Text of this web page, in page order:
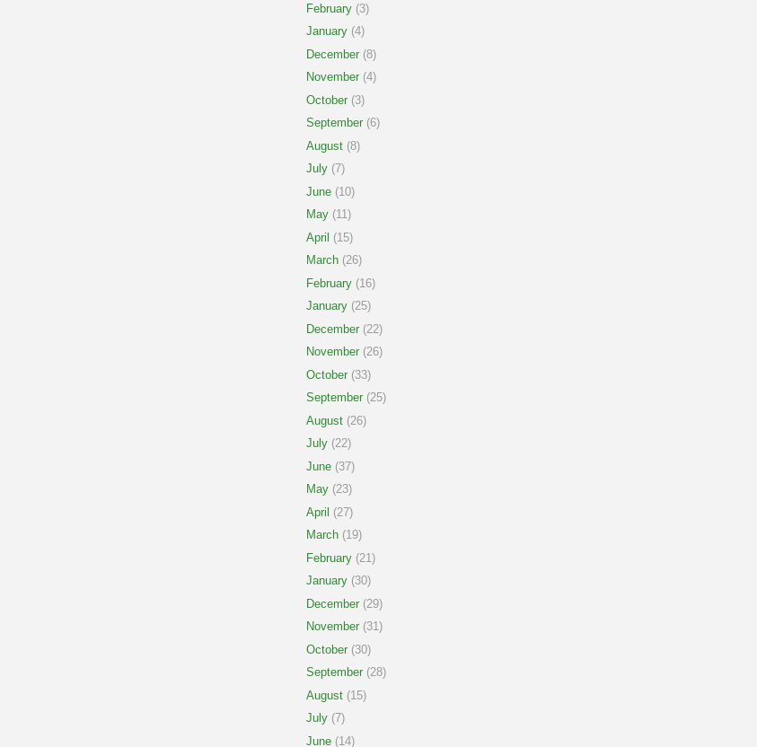
February (3)
January (4)
December (8)
November (4)
October (3)
September (6)
August (8)
July (7)
June (10)
May (11)
April (15)
March (26)
February (16)
January (25)
December (22)
November (26)
October (33)
September (25)
August (26)
July (22)
June (37)
May (23)
April (27)
March (19)
February (21)
January (30)
December (29)
November (31)
October (30)
September (28)
August (15)
July (7)
June (14)